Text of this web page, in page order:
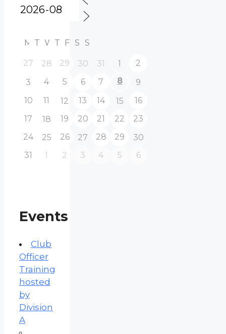
M T W T F S S
27 28 29 30 31 1
2
3
4 5 6 7 8
9
10
11 12 13 14 15
16
17
18 19 20 21 22
23
24
25 26 27 28 29
30
31
1 2 3 4 5 6
Events
Club
Officer
Training
hosted
by
Division
A